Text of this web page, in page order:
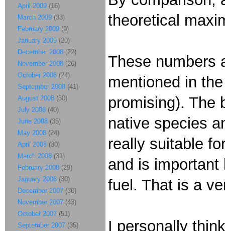
theoretical
These numbers
mentioned in the
promising). The
native species
really suitable
and is
fuel. That is a
I personally
April 2009 (16)
March 2009 (33)
February 2009 (9)
January 2009 (20)
December 2008 (22)
November 2008 (26)
October 2008 (24)
September 2008 (41)
August 2008 (30)
July 2008 (40)
June 2008 (35)
May 2008 (24)
April 2008 (30)
March 2008 (31)
February 2008 (29)
January 2008 (30)
December 2007 (30)
November 2007 (43)
October 2007 (51)
September 2007 (35)